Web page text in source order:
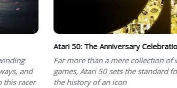
and
this racer
Atari 50: The Anniversary
Far more than a mere collection of
games, Atari 50 sets the standard
the history of an icon